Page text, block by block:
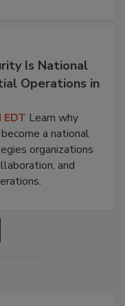
Is National
Operations in
Learn why
a national
organizations
and